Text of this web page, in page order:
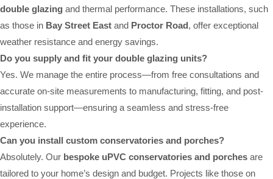
double glazing and thermal performance. These installations, such
as those in Bay Street East and Proctor Road, offer exceptional
weather resistance and energy savings.
Do you supply and fit your double glazing units?
Yes. We manage the entire process—from free consultations and
accurate on-site measurements to manufacturing, fitting, and post-
installation support—ensuring a seamless and stress-free
experience.
Can you install custom conservatories and porches?
Absolutely. Our bespoke uPVC conservatories and porches are
tailored to your home’s design and budget. Projects like those on